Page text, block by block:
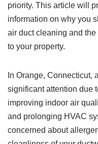
priority. This article will
information on why you
air duct cleaning and
to your property.
In Orange, Connecticut,
significant attention due
improving indoor air
and prolonging HVAC
concerned about